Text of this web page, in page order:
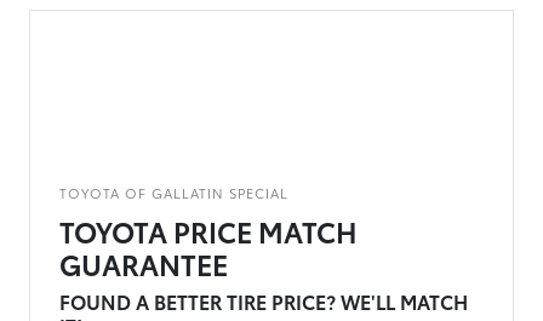
TOYOTA OF GALLATIN SPECIAL
TOYOTA PRICE MATCH
GUARANTEE
FOUND A BETTER TIRE PRICE? WE'LL MATCH